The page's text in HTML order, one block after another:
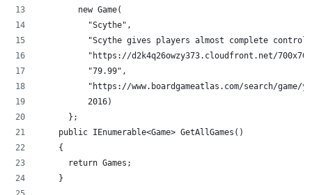
        new Game(
          "Scythe",
"Scythe gives players almost complete
"https://d2k4q26owzy373.cloudfront.net/
          "79.99",
"https://www.boardgameatlas.com/search/game/
          2016)
      };
    public IEnumerable<Game> GetAllGames()
    {
      return Games;
    }